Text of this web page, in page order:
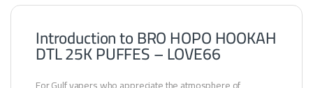
Introduction to BRO HOPO HOOKAH
DTL 25K PUFFES – LOVE66